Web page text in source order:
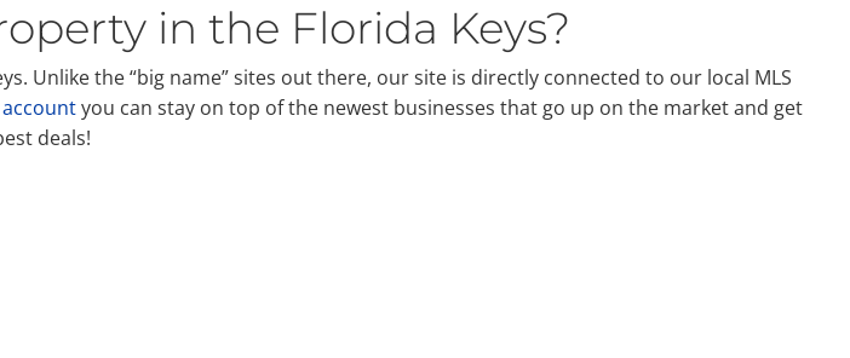
in the Florida Keys?
Unlike the “big name” sites out there, our site is directly connected to our local MLS
you can stay on top of the newest businesses that go up on the market and get
deals!